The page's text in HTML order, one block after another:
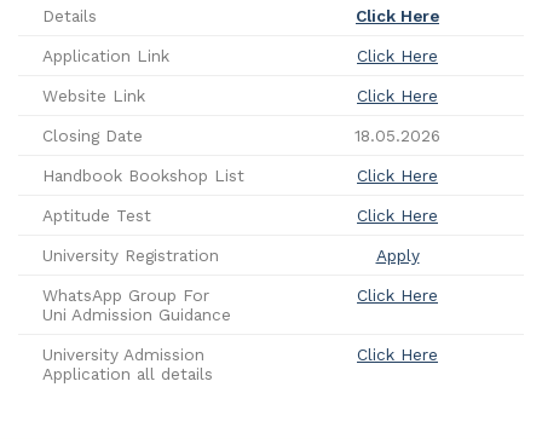
Details Click Here
Application Link Click Here
Website Link Click Here
Closing Date 18.05.2026
Handbook Bookshop List Click Here
Aptitude Test Click Here
University Registration Apply
WhatsApp Group For
Uni Admission Guidance
Click Here
University Admission
Application all details
Click Here